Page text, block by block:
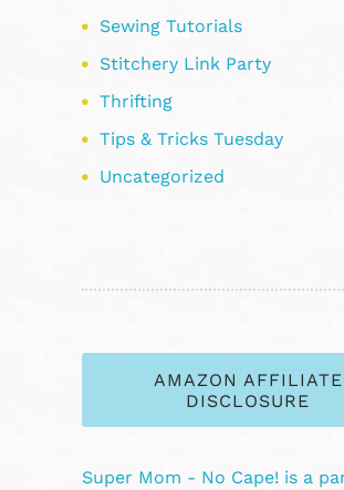
Sewing Tutorials
Stitchery Link Party
Thrifting
Tips & Tricks Tuesday
Uncategorized
AMAZON AFFILIATE
DISCLOSURE
Super Mom - No Cape! is a